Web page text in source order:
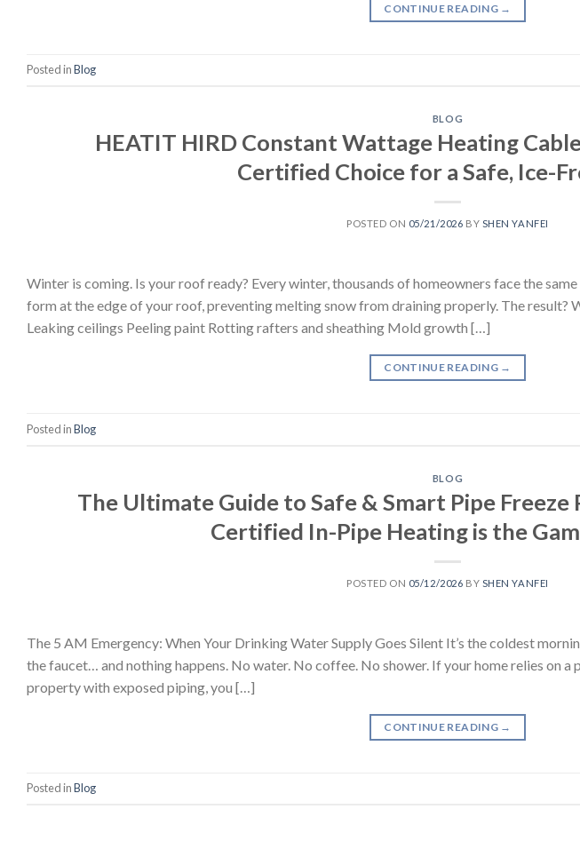
CONTINUE READING →
Posted inBlog
BLOG
HEATIT HIRD Constant Wattage Heating
Certified Choice for a Safe, Ice-
POSTED ON 05/21/2026 BY SHEN YANFEI
Winter is coming. Is your roof ready? Every winter, thousands of homeowners face the
form at the edge of your roof, preventing melting snow from draining properly. The result?
Leaking ceilings Peeling paint Rotting rafters and sheathing Mold growth […]
CONTINUE READING →
Posted inBlog
BLOG
The Ultimate Guide to Safe & Smart Pipe
Certified In-Pipe Heating is the
POSTED ON 05/12/2026 BY SHEN YANFEI
The 5 AM Emergency: When Your Drinking Water Supply Goes Silent It’s the coldest
the faucet… and nothing happens. No water. No coffee. No shower. If your home relies on a
property with exposed piping, you […]
CONTINUE READING →
Posted inBlog